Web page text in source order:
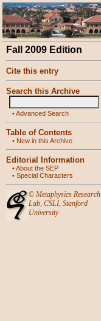
Fall 2009 Edition
Cite this entry
Search this Archive
•Advanced Search
Table of Contents
• New in this Archive
Editorial Information
•About the SEP
• Special Characters
© Metaphysics Research
Lab, CSLI, Stanford
University